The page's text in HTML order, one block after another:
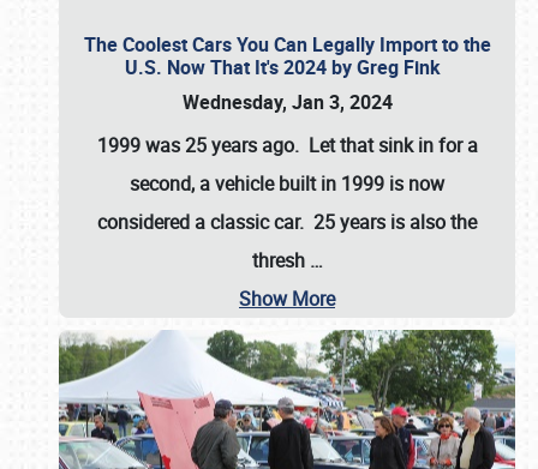
The Coolest Cars You Can Legally Import to the
U.S. Now That It's 2024 by Greg Fink
Wednesday, Jan 3, 2024
1999 was 25 years ago. Let that sink in for a
second, a vehicle built in 1999 is now
considered a classic car. 25 years is also the
thresh …
Show More